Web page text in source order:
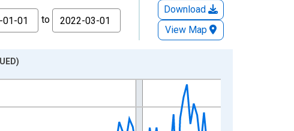
to
Download
View Map